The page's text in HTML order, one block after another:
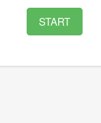
START